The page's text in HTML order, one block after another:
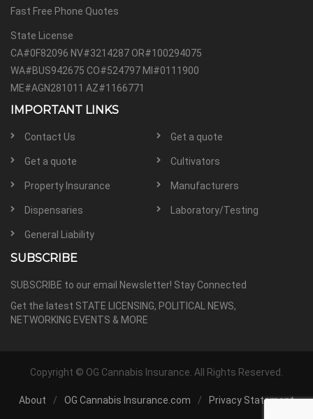
Fast Free Phone Quotes
State License
CA#0F82096 NV#3214287 OR#100294075
WA#BUS942675 CO#524797 MI#0111900
ME#AGN281011 AZ#1166771
IMPORTANT LINKS
Contact Us Get a quote
Get a quote Cultivators
Property Insurance Manufacturers
Dispensaries Laboratory/Testing
General Liability
SUBSCRIBE
SUBSCRIBE to our email Newsletter! Stay Connected
Get the latest STATE LICENSING, POLITICAL NEWS,
NETWORKING EVENTS & MORE
Copyright © OG Cannabis Insurance. All Rights Reserved.
About OG Cannabis Insurance.com Privacy Statement